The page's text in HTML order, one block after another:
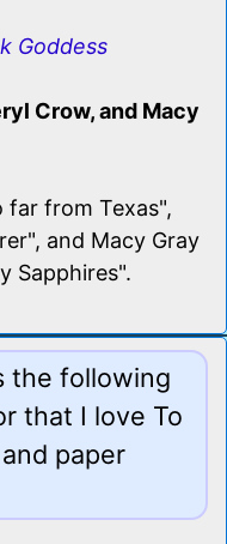
Goddess
Crow, and Macy
far from Texas",
and Macy Gray
Sapphires".
the following
that I love To
paper